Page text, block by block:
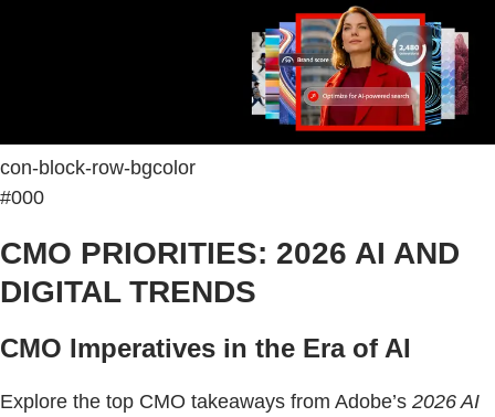
con-block-row-bgcolor
#000
CMO PRIORITIES: 2026 AI AND
DIGITAL TRENDS
CMO Imperatives in the Era of AI
Explore the top CMO takeaways from Adobe’s 2026 AI